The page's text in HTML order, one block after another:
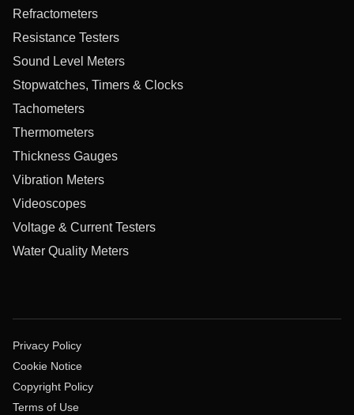
Refractometers
Resistance Testers
Sound Level Meters
Stopwatches, Timers & Clocks
Tachometers
Thermometers
Thickness Gauges
Vibration Meters
Videoscopes
Voltage & Current Testers
Water Quality Meters
Privacy Policy
Cookie Notice
Copyright Policy
Terms of Use